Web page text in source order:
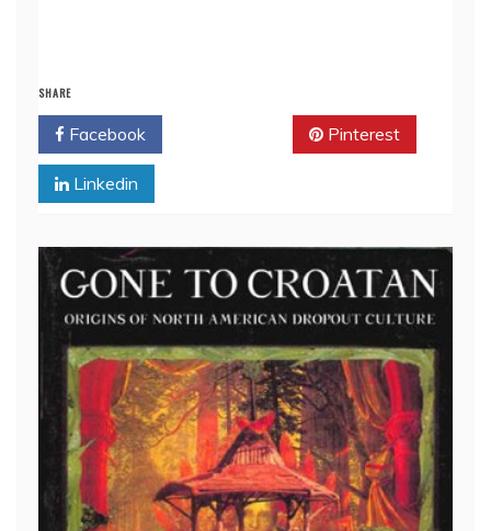
SHARE
Facebook Pinterest
Linkedin